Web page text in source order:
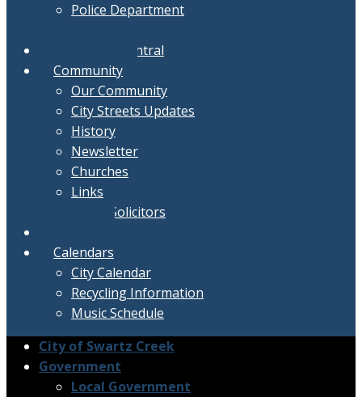
Police Department
Document Central
Community
Our Community
City Streets Updates
History
Newsletter
Churches
Links
Active Solicitors
Calendars
City Calendar
Recycling Information
Music Schedule
City of Swartz Creek
Government
Local Government